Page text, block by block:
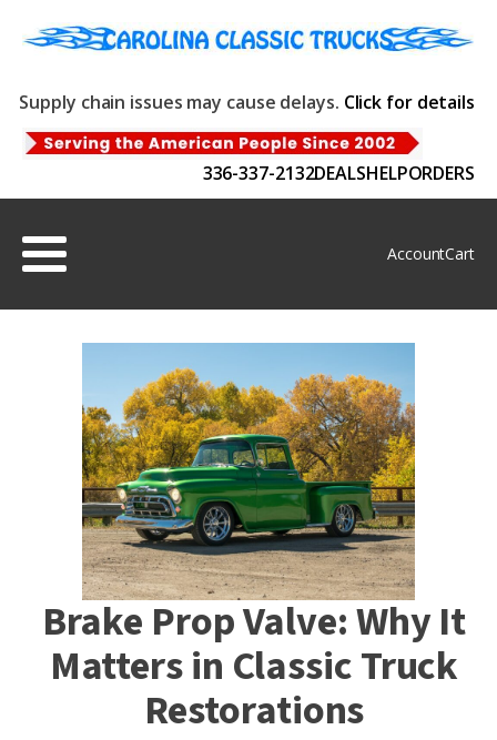
Supply chain issues may cause delays. Click for details
336-337-2132DEALSHELPORDERS
AccountCart
Brake Prop Valve: Why It
Matters in Classic Truck
Restorations